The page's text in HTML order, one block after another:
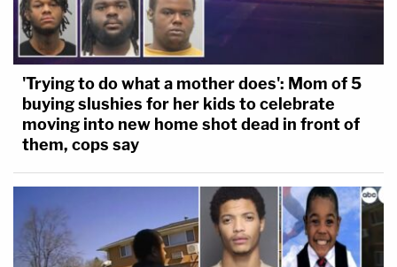
'Trying to do what a mother does': Mom of 5
buying slushies for her kids to celebrate
moving into new home shot dead in front of
them, cops say